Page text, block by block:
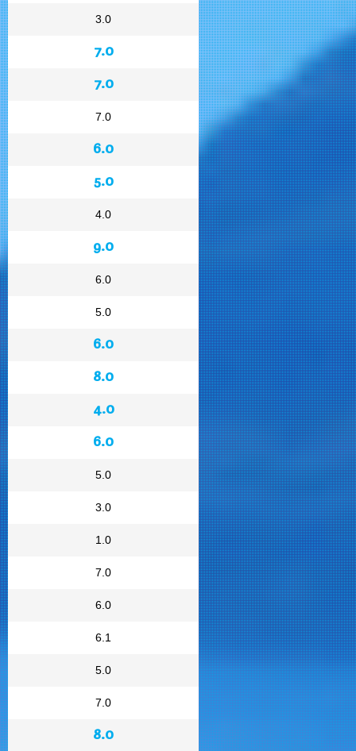
3.0
7.0
7.0
7.0
6.0
5.0
4.0
9.0
6.0
5.0
6.0
8.0
4.0
6.0
5.0
3.0
1.0
7.0
6.0
6.1
5.0
7.0
8.0